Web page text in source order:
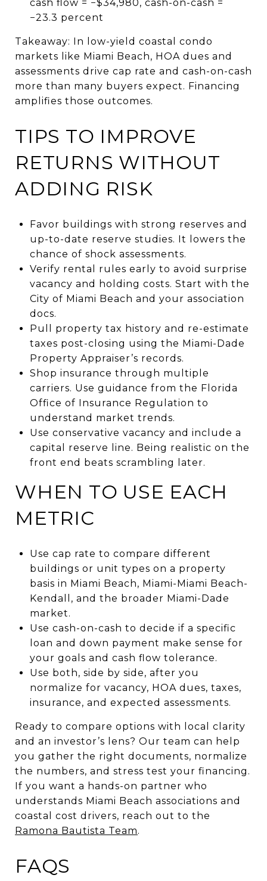
cash flow = −$34,980, cash-on-cash =
−23.3 percent
Takeaway: In low-yield coastal condo
markets like Miami Beach, HOA dues and
assessments drive cap rate and cash-on-cash
more than many buyers expect. Financing
amplifies those outcomes.
TIPS TO IMPROVE
RETURNS WITHOUT
ADDING RISK
Favor buildings with strong reserves and
up-to-date reserve studies. It lowers the
chance of shock assessments.
Verify rental rules early to avoid surprise
vacancy and holding costs. Start with the
City of Miami Beach and your association
docs.
Pull property tax history and re-estimate
taxes post-closing using the Miami-Dade
Property Appraiser’s records.
Shop insurance through multiple
carriers. Use guidance from the Florida
Office of Insurance Regulation to
understand market trends.
Use conservative vacancy and include a
capital reserve line. Being realistic on the
front end beats scrambling later.
WHEN TO USE EACH
METRIC
Use cap rate to compare different
buildings or unit types on a property
basis in Miami Beach, Miami-Miami Beach-
Kendall, and the broader Miami-Dade
market.
Use cash-on-cash to decide if a specific
loan and down payment make sense for
your goals and cash flow tolerance.
Use both, side by side, after you
normalize for vacancy, HOA dues, taxes,
insurance, and expected assessments.
Ready to compare options with local clarity
and an investor’s lens? Our team can help
you gather the right documents, normalize
the numbers, and stress test your financing.
If you want a hands-on partner who
understands Miami Beach associations and
coastal cost drivers, reach out to the
Ramona Bautista Team.
FAQS